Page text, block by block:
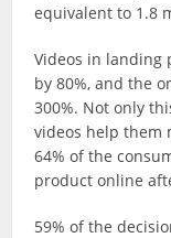
equivalent to 1.8
Videos in landing
by 80%, and the
300%. Not only
videos help them
64% of the
product online
59% of the